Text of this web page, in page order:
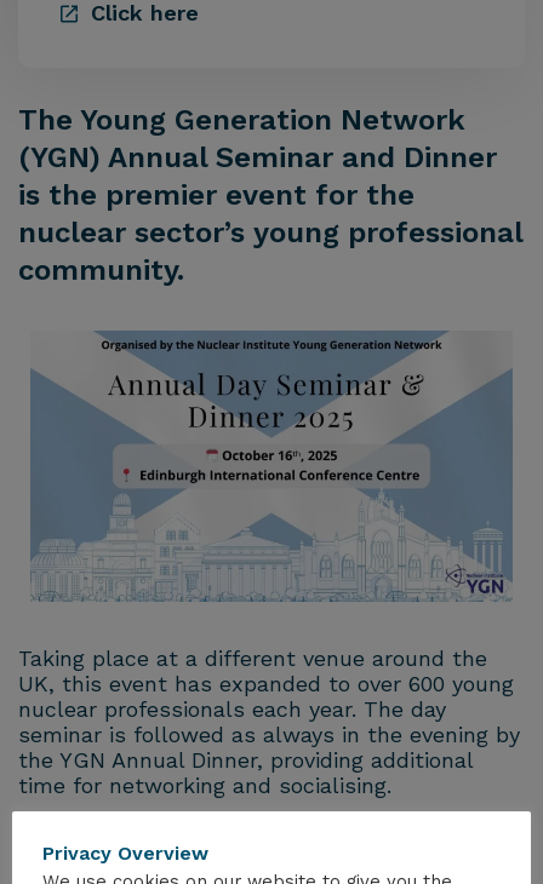
Click here
The Young Generation Network
(YGN) Annual Seminar and Dinner
is the premier event for the
nuclear sector’s young professional
community.
Taking place at a different venue around the
UK, this event has expanded to over 600 young
nuclear professionals each year. The day
seminar is followed as always in the evening by
the YGN Annual Dinner, providing additional
time for networking and socialising.
As well as presentations from a wider variety of
speakers from across the industry, the winner
Privacy Overview